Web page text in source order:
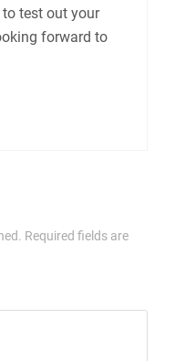
test out your
forward to
Required fields are